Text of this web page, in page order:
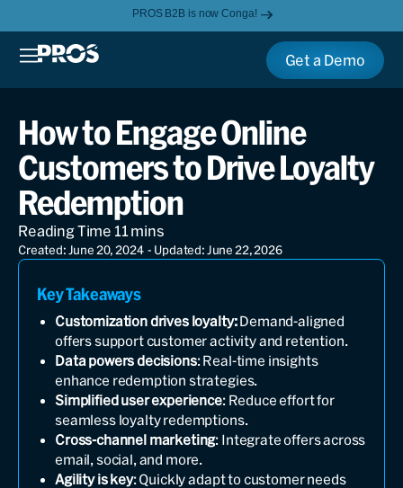
PROS B2B is now Conga!
Get a Demo
How to Engage Online
Customers to Drive Loyalty
Redemption
Created: June 20, 2024 - Updated: June 22, 2026
Key Takeaways
Customization drives loyalty:Demand-aligned
offers support customer activity and retention.
Data powers decisions: Real-time insights
enhance redemption strategies.
Simplified user experience: Reduce effort for
seamless loyalty redemptions.
Cross-channel marketing: Integrate offers across
email, social, and more.
Agility is key: Quickly adapt to customer needs